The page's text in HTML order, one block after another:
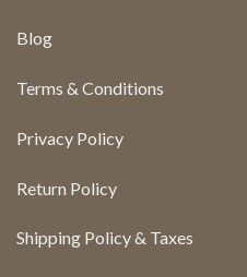
Blog
Terms & Conditions
Privacy Policy
Return Policy
Shipping Policy & Taxes